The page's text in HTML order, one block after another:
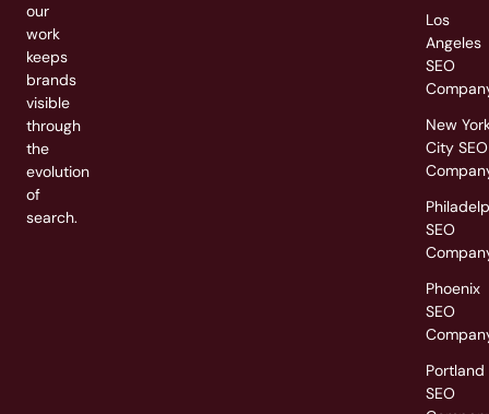
our
work
keeps
brands
visible
through
the
evolution
of
search.
Los
Angeles
SEO
New
City SEO
SEO
Phoenix
SEO
Portland
SEO